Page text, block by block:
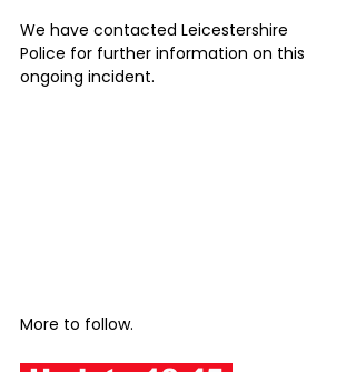
We have contacted Leicestershire
Police for further information on this
ongoing incident.
More to follow.